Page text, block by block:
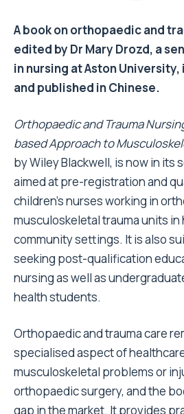
A book on orthopaedic and
edited by Dr Mary Drozd, a
in nursing at Aston
and published in Chinese.
Orthopaedic and Trauma
based Approach to
by Wiley Blackwell, is now in its
aimed at pre-registration and
children’s nurses working in
musculoskeletal trauma units in
community settings. It is also
seeking post-qualification
nursing as well as
health students.
Orthopaedic and trauma care
specialised aspect of
musculoskeletal problems or
orthopaedic surgery, and the
gap in the market. It provides